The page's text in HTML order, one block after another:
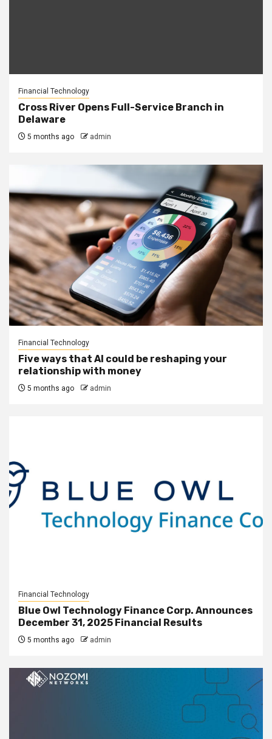
Financial Technology
Cross River Opens Full-Service Branch in
Delaware
5 months ago admin
Financial Technology
Five ways that AI could be reshaping your
relationship with money
5 months ago admin
Financial Technology
Blue Owl Technology Finance Corp. Announces
December 31, 2025 Financial Results
5 months ago admin